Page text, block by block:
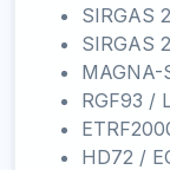
SIRGAS
SIRGAS
MAGNA-
RGF93 /
HD72 /